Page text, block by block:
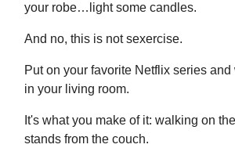
your robe…light some candles.
And no, this is not sexercise.
Put on your favorite Netflix series
in your living room.
It's what you make of it: walking on
stands from the couch.